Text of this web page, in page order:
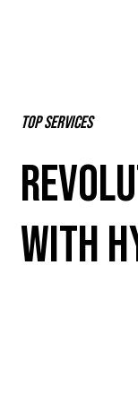
Top Services
WITH